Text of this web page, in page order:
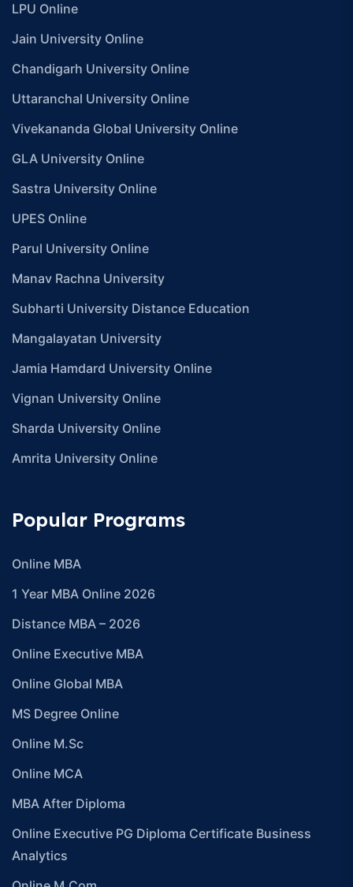
LPU Online
Jain University Online
Chandigarh University Online
Uttaranchal University Online
Vivekananda Global University Online
GLA University Online
Sastra University Online
UPES Online
Parul University Online
Manav Rachna University
Subharti University Distance Education
Mangalayatan University
Jamia Hamdard University Online
Vignan University Online
Sharda University Online
Amrita University Online
Popular Programs
Online MBA
1 Year MBA Online 2026
Distance MBA – 2026
Online Executive MBA
Online Global MBA
MS Degree Online
Online M.Sc
Online MCA
MBA After Diploma
Online Executive PG Diploma Certificate Business
Analytics